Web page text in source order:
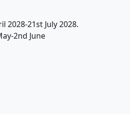
2028-21st July 2028.
2nd June